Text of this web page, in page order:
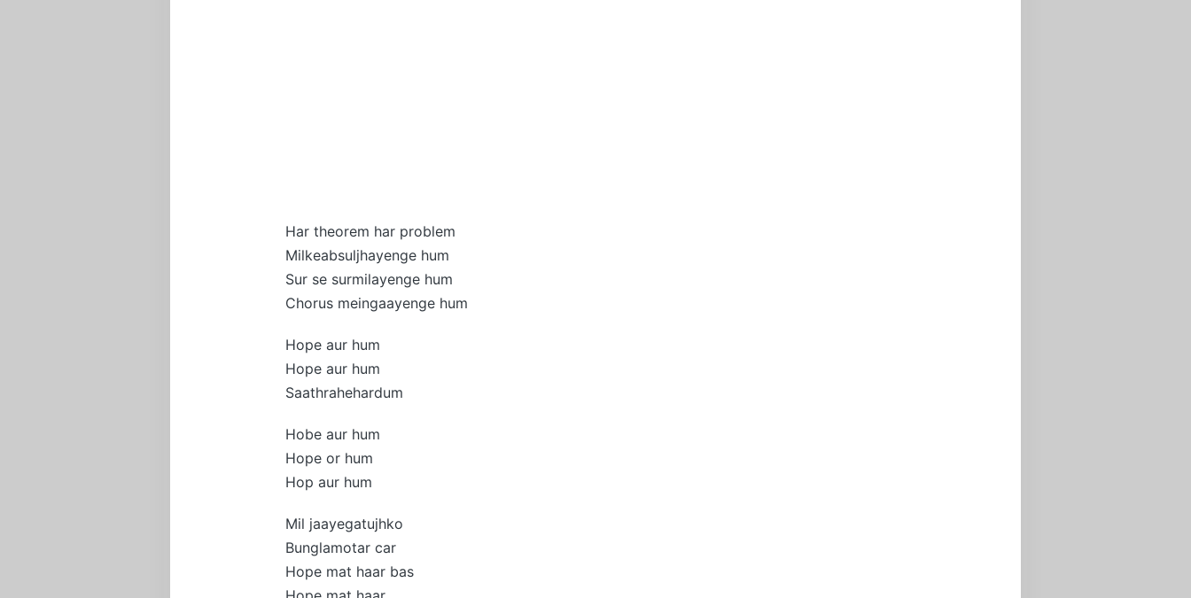
Har theorem har problem
Milkeabsuljhayenge hum
Sur se surmilayenge hum
Chorus meingaayenge hum
Hope aur hum
Hope aur hum
Saathrahehardum
Hobe aur hum
Hope or hum
Hop aur hum
Mil jaayegatujhko
Bunglamotar car
Hope mat haar bas